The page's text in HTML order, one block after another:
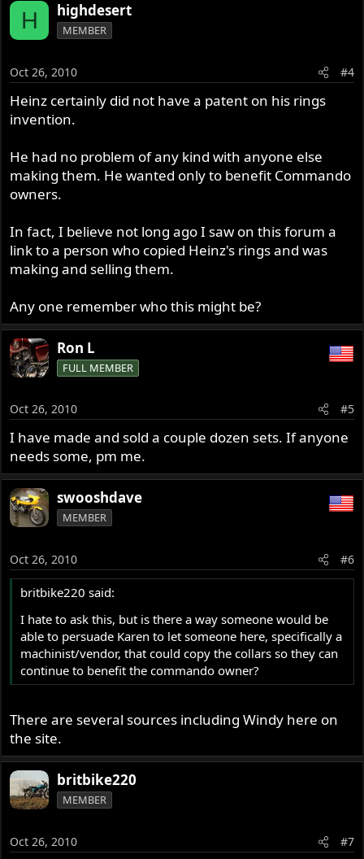
H highdesert
MEMBER
Oct 26, 2010 #4
Heinz certainly did not have a patent on his rings
invention.
He had no problem of any kind with anyone else
making them. He wanted only to benefit Commando
owners.
In fact, I believe not long ago I saw on this forum a
link to a person who copied Heinz's rings and was
making and selling them.
Any one remember who this might be?
Ron L
FULL MEMBER
Oct 26, 2010 #5
I have made and sold a couple dozen sets. If anyone
needs some, pm me.
swooshdave
MEMBER
Oct 26, 2010 #6
britbike220 said:
I hate to ask this, but is there a way someone would be
able to persuade Karen to let someone here, specifically a
machinist/vendor, that could copy the collars so they can
continue to benefit the commando owner?
There are several sources including Windy here on
the site.
britbike220
MEMBER
Oct 26, 2010 #7